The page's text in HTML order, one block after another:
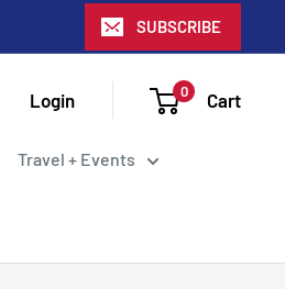
SUBSCRIBE
Login 0 Cart
Travel + Events